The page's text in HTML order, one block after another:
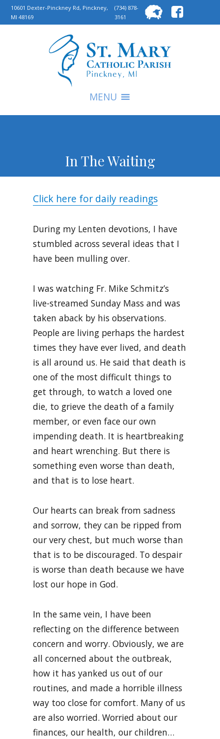
10601 Dexter-Pinckney Rd, Pinckney,
MI 48169
(734) 878-
3161
for:
MENU
In The Waiting
Click here for daily readings
During my Lenten devotions, I have
stumbled across several ideas that I
have been mulling over.
I was watching Fr. Mike Schmitz’s
live-streamed Sunday Mass and was
taken aback by his observations.
People are living perhaps the hardest
times they have ever lived, and death
is all around us. He said that death is
one of the most difficult things to
get through, to watch a loved one
die, to grieve the death of a family
member, or even face our own
impending death. It is heartbreaking
and heart wrenching. But there is
something even worse than death,
and that is to lose heart.
Our hearts can break from sadness
and sorrow, they can be ripped from
our very chest, but much worse than
that is to be discouraged. To despair
is worse than death because we have
lost our hope in God.
In the same vein, I have been
reflecting on the difference between
concern and worry. Obviously, we are
all concerned about the outbreak,
how it has yanked us out of our
routines, and made a horrible illness
way too close for comfort. Many of us
are also worried. Worried about our
finances, our health, our children…